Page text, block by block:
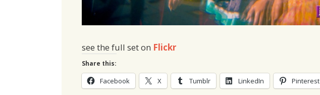
see the full set on Flickr
Share this:
Facebook X Tumblr LinkedIn Pinterest